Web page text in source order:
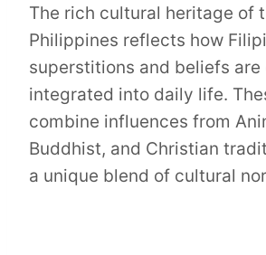
The rich cultural heritage of
Philippines reflects how
superstitions and beliefs are
integrated into daily life.
combine influences from
Buddhist, and Christian
a unique blend of cultural